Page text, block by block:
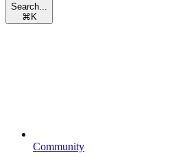
Search...
⌘ K
Community